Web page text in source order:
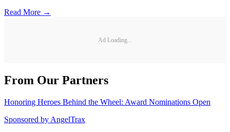
Read More →
Ad Loading...
From Our Partners
Honoring Heroes Behind the Wheel: Award Nominations Open
Sponsored by AngelTrax